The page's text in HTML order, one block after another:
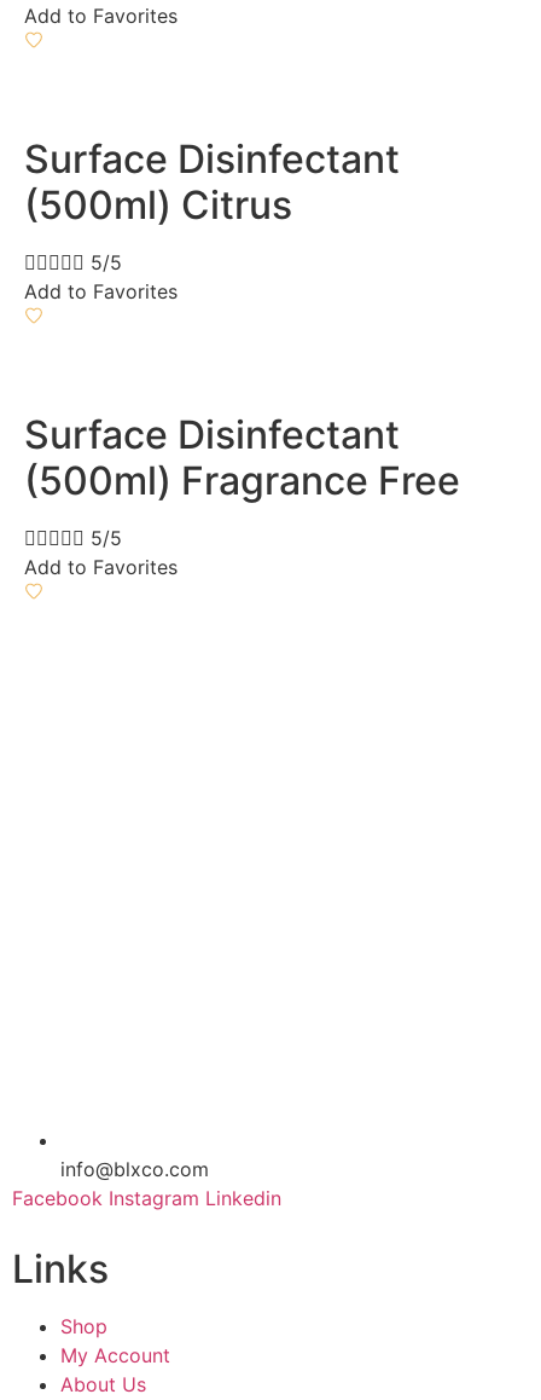
Add to Favorites
Surface Disinfectant
(500ml) Citrus
 5/5
Add to Favorites
Surface Disinfectant
(500ml) Fragrance Free
 5/5
Add to Favorites
info@blxco.com
Facebook Instagram Linkedin
Links
Shop
My Account
About Us